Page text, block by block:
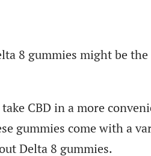
8 gummies might be
CBD in a more
gummies come with a
Delta 8 gummies.